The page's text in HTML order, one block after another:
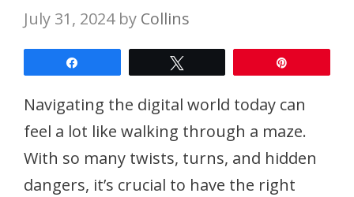
July 31, 2024 by Collins
Navigating the digital world today can
feel a lot like walking through a maze.
With so many twists, turns, and hidden
dangers, it’s crucial to have the right